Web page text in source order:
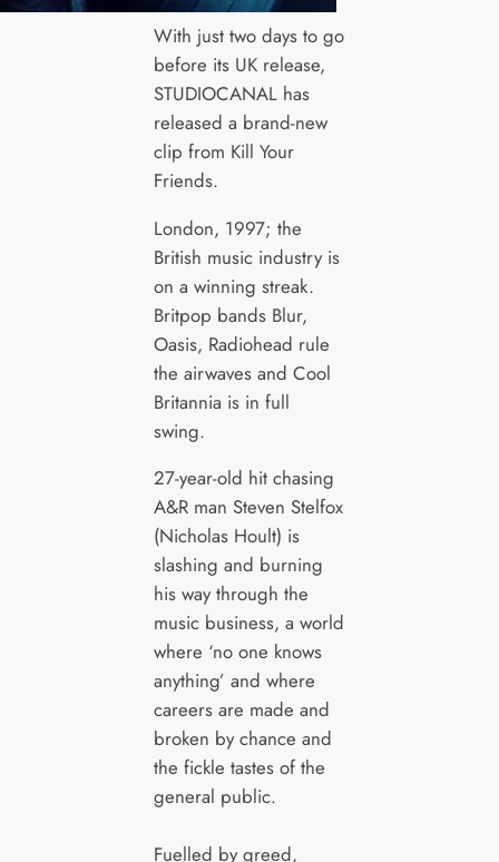
With just two days to go
before its UK release,
STUDIOCANAL has
released a brand-new
clip from Kill Your
Friends.
London, 1997; the
British music industry is
on a winning streak.
Britpop bands Blur,
Oasis, Radiohead rule
the airwaves and Cool
Britannia is in full
swing.
27-year-old hit chasing
A&R man Steven Stelfox
(Nicholas Hoult) is
slashing and burning
his way through the
music business, a world
where ‘no one knows
anything’ and where
careers are made and
broken by chance and
the fickle tastes of the
general public.
Fuelled by greed,